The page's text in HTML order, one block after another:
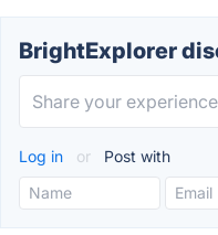
BrightExplorer
Log in or Post with